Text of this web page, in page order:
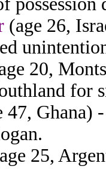
(age 26,
20,
for
47, Ghana)
25,